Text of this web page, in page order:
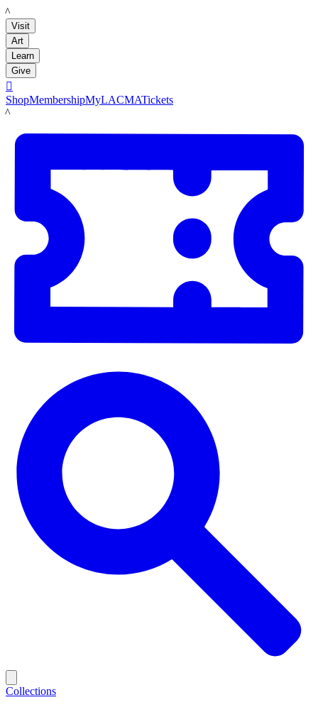
LACMA
Visit
Art
Learn
Give

ShopMembershipMyLACMATickets
LACMA
Collections